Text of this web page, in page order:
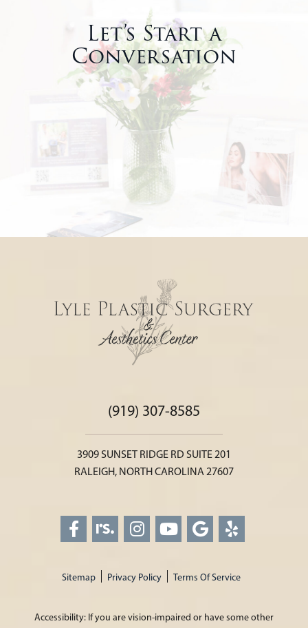
Let’s Start a
Conversation
(919) 307-8585
3909 SUNSET RIDGE RD SUITE 201
RALEIGH, NORTH CAROLINA 27607
Sitemap Privacy Policy Terms Of Service
Accessibility: If you are vision-impaired or have some other